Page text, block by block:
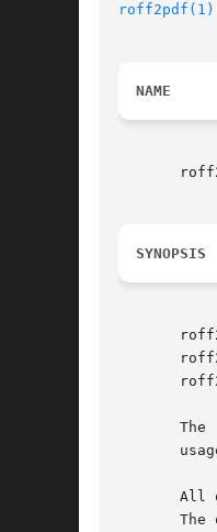
roff2pdf(1)
NAME
SYNOPSIS
The
All
The